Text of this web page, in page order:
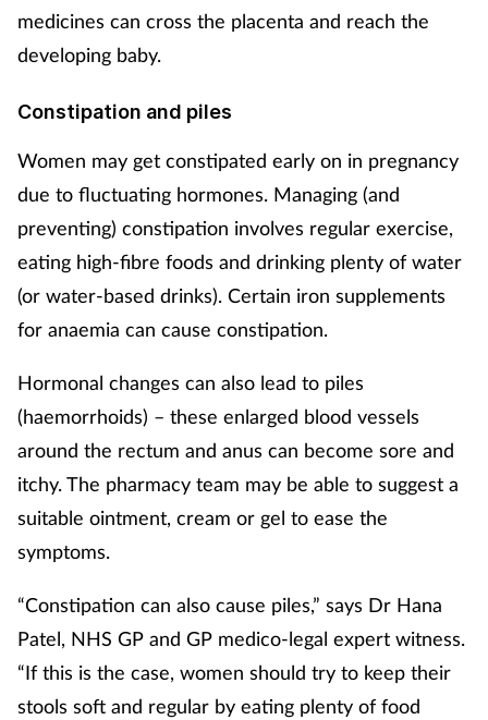
Incontinence
Joint health
Lung health
Men's health
Mental health
Nutrition
Older people
Patient safety
Pet health
medicines can cross the placenta and reach the
developing baby.
Constipation and piles
Women may get constipated early on in pregnancy
due to fluctuating hormones. Managing (and
preventing) constipation involves regular exercise,
eating high-fibre foods and drinking plenty of water
(or water-based drinks). Certain iron supplements
for anaemia can cause constipation.
Hormonal changes can also lead to piles
(haemorrhoids) – these enlarged blood vessels
around the rectum and anus can become sore and
itchy. The pharmacy team may be able to suggest a
suitable ointment, cream or gel to ease the
symptoms.
“Constipation can also cause piles,” says Dr Hana
Patel, NHS GP and GP medico-legal expert witness.
“If this is the case, women should try to keep their
stools soft and regular by eating plenty of food